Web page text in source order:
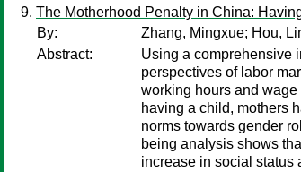
The Motherhood Penalty in China:
By:
Zhang, Mingxue; Hou,
Abstract:
Using a comprehensive
perspectives of labor
working hours and
having a child, mothers
norms towards gender
being analysis shows
increase in social status